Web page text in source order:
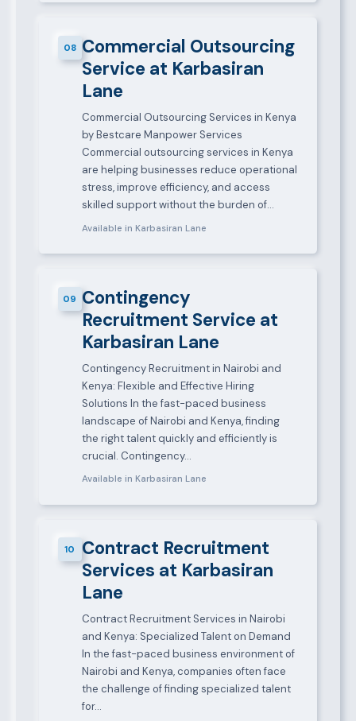
08 Commercial Outsourcing
Service at Karbasiran
Lane
Commercial Outsourcing Services in Kenya
by Bestcare Manpower Services
Commercial outsourcing services in Kenya
are helping businesses reduce operational
stress, improve efficiency, and access
skilled support without the burden of…
Available in Karbasiran Lane
09 Contingency
Recruitment Service at
Karbasiran Lane
Contingency Recruitment in Nairobi and
Kenya: Flexible and Effective Hiring
Solutions In the fast-paced business
landscape of Nairobi and Kenya, finding
the right talent quickly and efficiently is
crucial. Contingency…
Available in Karbasiran Lane
10
Contract Recruitment
Services at Karbasiran
Lane
Contract Recruitment Services in Nairobi
and Kenya: Specialized Talent on Demand
In the fast-paced business environment of
Nairobi and Kenya, companies often face
the challenge of finding specialized talent
for…